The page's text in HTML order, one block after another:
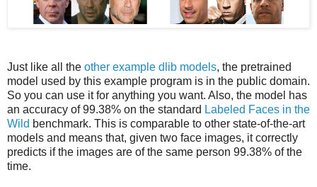
Just like all the other example dlib models, the pretrained
model used by this example program is in the public domain.
So you can use it for anything you want. Also, the model has
an accuracy of 99.38% on the standard Labeled Faces in the
Wild benchmark. This is comparable to other state-of-the-art
models and means that, given two face images, it correctly
predicts if the images are of the same person 99.38% of the
time.